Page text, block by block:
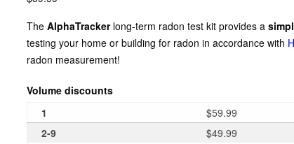
TheAlphaTrackerlong-term radon test kit provides a
testing your home or building for radon in accordance with
radon measurement!
Volume discounts
1
$59.99
2-9
$49.99